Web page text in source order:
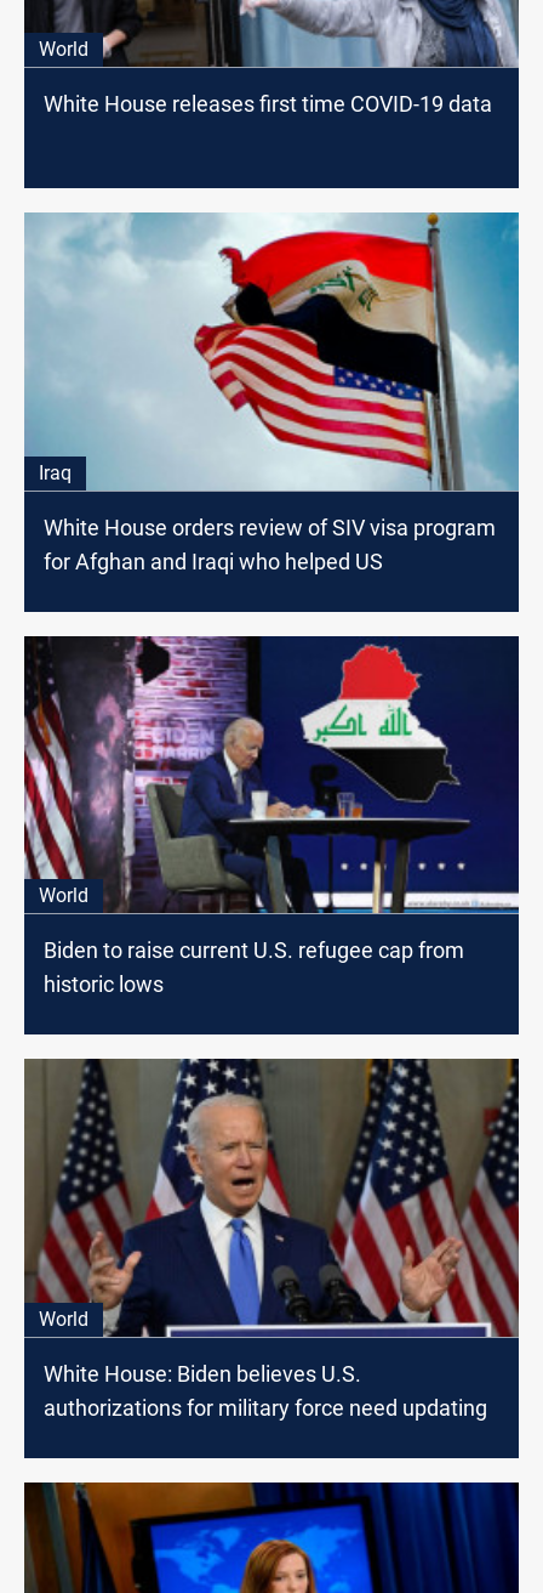
World
White House releases first time COVID-19 data
Iraq
White House orders review of SIV visa program
for Afghan and Iraqi who helped US
World
Biden to raise current U.S. refugee cap from
historic lows
World
White House: Biden believes U.S.
authorizations for military force need updating